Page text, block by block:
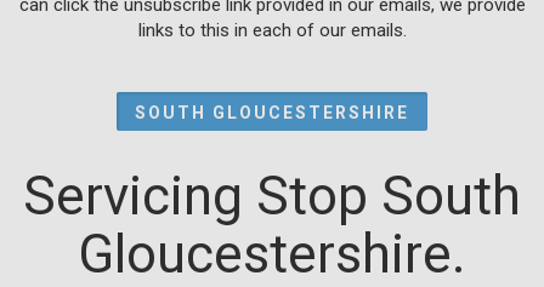
links to this in each of our emails.
SOUTH GLOUCESTERSHIRE
Servicing Stop South
Gloucestershire.